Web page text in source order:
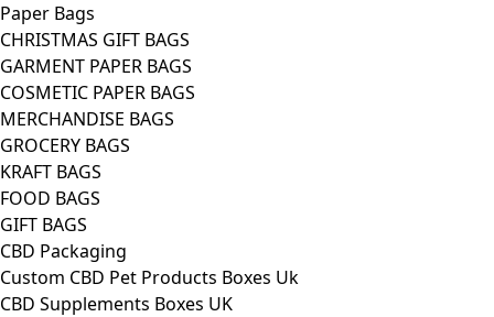
Paper Bags
CHRISTMAS GIFT BAGS
GARMENT PAPER BAGS
COSMETIC PAPER BAGS
MERCHANDISE BAGS
GROCERY BAGS
KRAFT BAGS
FOOD BAGS
GIFT BAGS
CBD Packaging
Custom CBD Pet Products Boxes Uk
CBD Supplements Boxes UK